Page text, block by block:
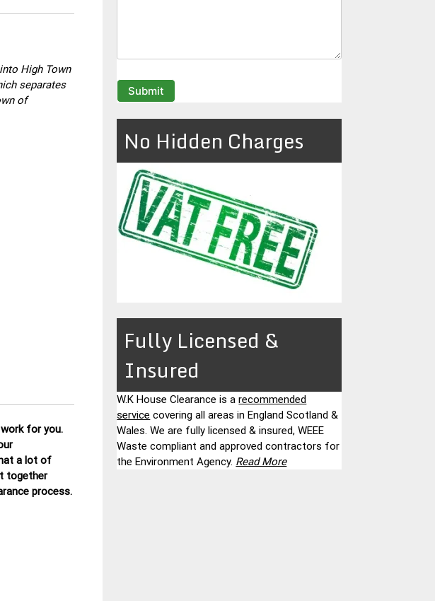
High Town
separates
of
for you.
a lot of
together
process.
No Hidden Charges
Fully Licensed &
Insured
W.K House Clearance is arecommended
service covering all areas in England Scotland &
Wales. We are fully licensed & insured, WEEE
Waste compliant and approved contractors for
the Environment Agency. Read More